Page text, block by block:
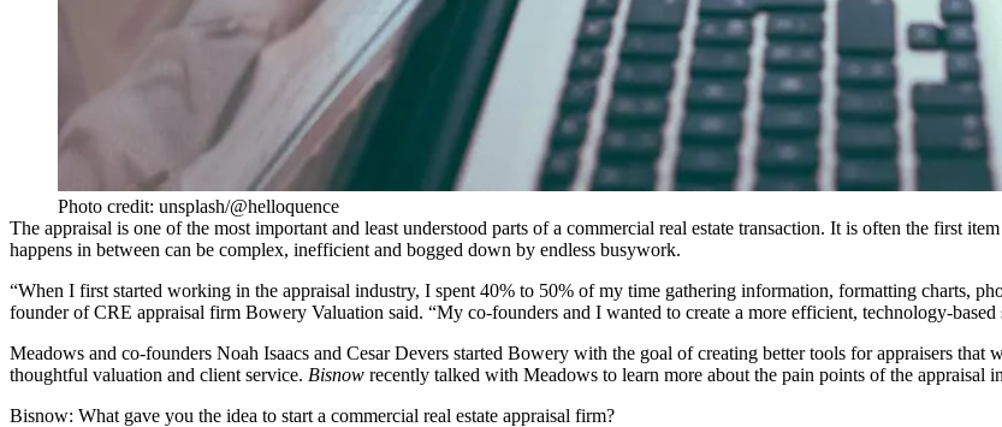
Photo credit: unsplash/@helloquence
The appraisal is one of the most important and least understood parts of a commercial real estate transaction. It is often the first
happens in between can be complex, inefficient and bogged down by endless busywork.
“When I first started working in the appraisal industry, I spent 40% to 50% of my time gathering information, formatting charts,
founder of CRE appraisal firm Bowery Valuation said. “My co-founders and I wanted to create a more efficient, technology-based
Meadows and co-founders Noah Isaacs and Cesar Devers started Bowery with the goal of creating better tools for appraisers
thoughtful valuation and client service. Bisnow recently talked with Meadows to learn more about the pain points of the appraisal
Bisnow: What gave you the idea to start a commercial real estate appraisal firm?